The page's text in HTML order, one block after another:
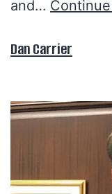
and…
Dan Carrier